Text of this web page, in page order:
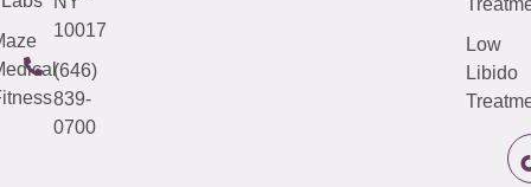
10017
(646)
839-
0700
Low
Libido